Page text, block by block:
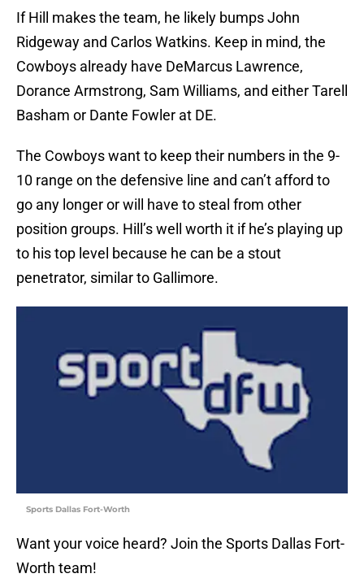
If Hill makes the team, he likely bumps John
Ridgeway and Carlos Watkins. Keep in mind, the
Cowboys already have DeMarcus Lawrence,
Dorance Armstrong, Sam Williams, and either Tarell
Basham or Dante Fowler at DE.
The Cowboys want to keep their numbers in the 9-
10 range on the defensive line and can’t afford to
go any longer or will have to steal from other
position groups. Hill’s well worth it if he’s playing up
to his top level because he can be a stout
penetrator, similar to Gallimore.
Sports Dallas Fort-Worth
Want your voice heard? Join the Sports Dallas Fort-
Worth team!